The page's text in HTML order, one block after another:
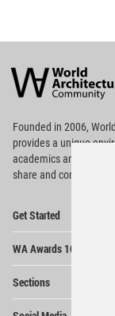
Architecture
Community
Footer
Founded in 2006,
providesa unique
academics and
share and compete.
Get Started
WA Awards 10+5+X
Sections